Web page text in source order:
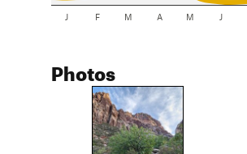
J F M A M J
Photos